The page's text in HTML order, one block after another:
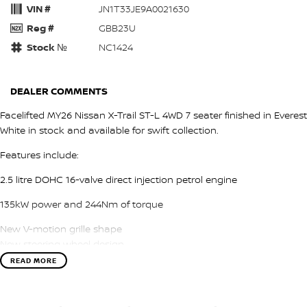
VIN #
JN1T33JE9A0021630
Reg #
GBB23U
Stock №
NC1424
DEALER COMMENTS
Facelifted MY26 Nissan X-Trail ST-L 4WD 7 seater finished in Everest
White in stock and available for swift collection.
Features include:
2.5 litre DOHC 16-valve direct injection petrol engine
135kW power and 244Nm of torque
New V-motion grille shape
connected car services
LED headlights, tail lights and daytime running lights
READ MORE